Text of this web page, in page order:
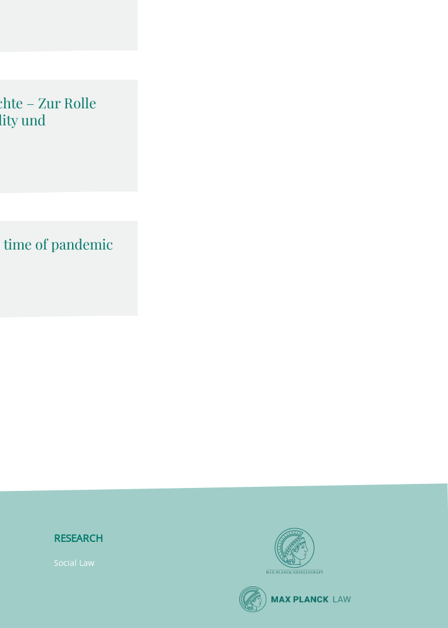
– Zur Rolle
und
of pandemic
RESEARCH
Social Law